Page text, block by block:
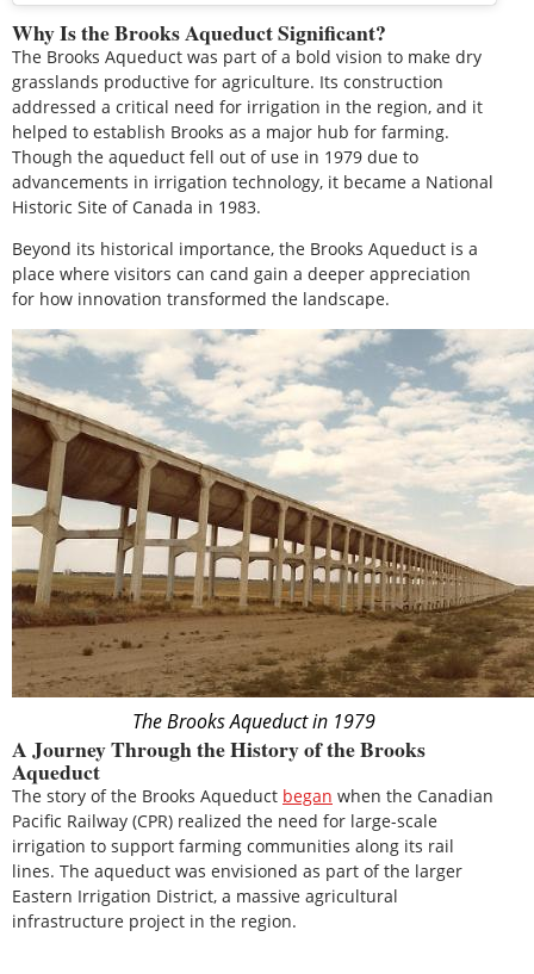
Why Is the Brooks Aqueduct Significant?
The Brooks Aqueduct was part of a bold vision to make dry
grasslands productive for agriculture. Its construction
addressed a critical need for irrigation in the region, and it
helped to establish Brooks as a major hub for farming.
Though the aqueduct fell out of use in 1979 due to
advancements in irrigation technology, it became a National
Historic Site of Canada in 1983.
Beyond its historical importance, the Brooks Aqueduct is a
place where visitors can cand gain a deeper appreciation
for how innovation transformed the landscape.
The Brooks Aqueduct in 1979
A Journey Through the History of the Brooks
Aqueduct
The story of the Brooks Aqueduct began when the Canadian
Pacific Railway (CPR) realized the need for large-scale
irrigation to support farming communities along its rail
lines. The aqueduct was envisioned as part of the larger
Eastern Irrigation District, a massive agricultural
infrastructure project in the region.